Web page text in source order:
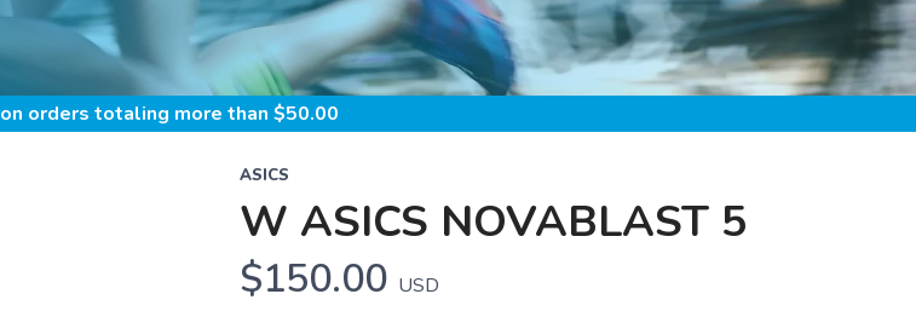
on orders totaling more than $50.00
ASICS
W ASICS NOVABLAST 5
$150.00 USD